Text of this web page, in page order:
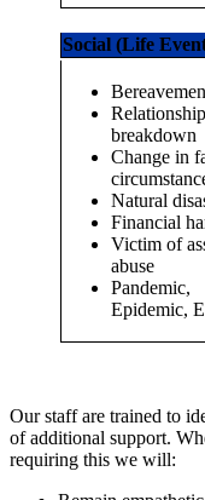
Social (Life
Relationship
breakdown
Change in
Natural
Financial
Victim of
abuse
Pandemic,
Epidemic,
Our staff are trained to
of additional support.
requiring this we will: